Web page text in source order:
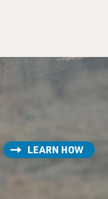
with you.
LEARN HOW